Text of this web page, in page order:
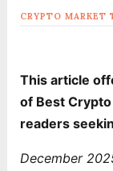
CRYPTO MARKET
This article
of Best
readers
December